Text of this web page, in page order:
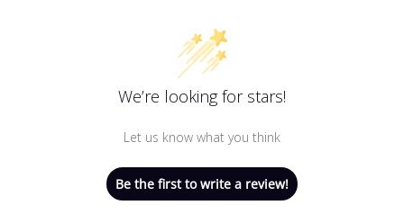
We’re looking for stars!
Let us know what you think
Be the first to write a review!